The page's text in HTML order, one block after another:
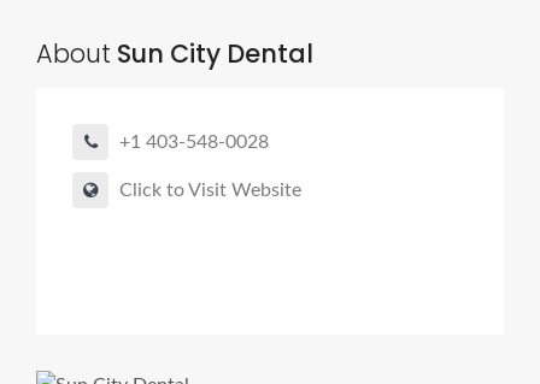
About Sun City Dental
+1 403-548-0028
Click to Visit Website